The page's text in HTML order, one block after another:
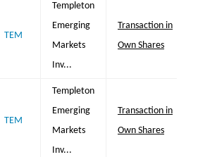
TEM
Templeton
Emerging
Markets
Inv...
Transaction in
Own Shares
TEM
Templeton
Emerging
Markets
Inv...
Transaction in
Own Shares